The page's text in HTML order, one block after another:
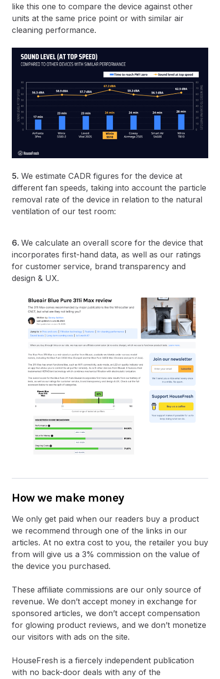
like this one to compare the device against other
units at the same price point or with similar air
cleaning performance.
5. We estimate CADR figures for the device at
different fan speeds, taking into account the particle
removal rate of the device in relation to the natural
ventilation of our test room:
6. We calculate an overall score for the device that
incorporates first-hand data, as well as our ratings
for customer service, brand transparency and
design & UX.
How we make money
We only get paid when our readers buy a product
we recommend through one of the links in our
articles. At no extra cost to you, the retailer you buy
from will give us a 3% commission on the value of
the device you purchased.
These affiliate commissions are our only source of
revenue. We don’t accept money in exchange for
sponsored articles, we don’t accept compensation
for glowing product reviews, and we don’t monetize
our visitors with ads on the site.
HouseFresh is a fiercely independent publication
with no back-door deals with any of the